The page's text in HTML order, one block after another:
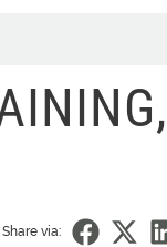
Share via: